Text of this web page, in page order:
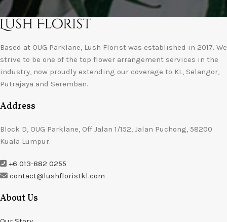
Based at OUG Parklane, Lush Florist was established in 2017. We
strive to be one of the top flower arrangement services in the
industry, now proudly extending our coverage to KL, Selangor,
Putrajaya and Seremban.
Address
Block D, OUG Parklane, Off Jalan 1/152, Jalan Puchong, 58200
Kuala Lumpur.
+6 013-882 0255
contact@lushfloristkl.com
About Us